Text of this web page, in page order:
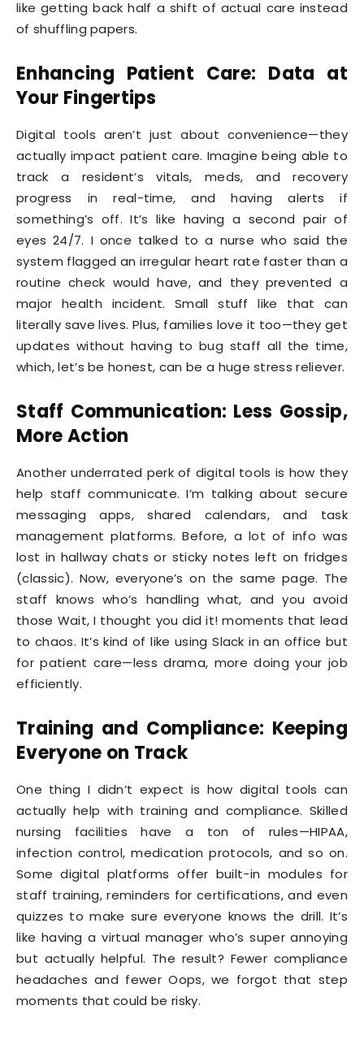
like getting back half a shift of actual care instead
of shuffling papers.
Enhancing Patient Care: Data at
Your Fingertips
Digital tools aren’t just about convenience—they
actually impact patient care. Imagine being able to
track a resident’s vitals, meds, and recovery
progress in real-time, and having alerts if
something’s off. It’s like having a second pair of
eyes 24/7. I once talked to a nurse who said the
system flagged an irregular heart rate faster than a
routine check would have, and they prevented a
major health incident. Small stuff like that can
literally save lives. Plus, families love it too—they get
updates without having to bug staff all the time,
which, let’s be honest, can be a huge stress reliever.
Staff Communication: Less Gossip,
More Action
Another underrated perk of digital tools is how they
help staff communicate. I’m talking about secure
messaging apps, shared calendars, and task
management platforms. Before, a lot of info was
lost in hallway chats or sticky notes left on fridges
(classic). Now, everyone’s on the same page. The
staff knows who’s handling what, and you avoid
those Wait, I thought you did it! moments that lead
to chaos. It’s kind of like using Slack in an office but
for patient care—less drama, more doing your job
efficiently.
Training and Compliance: Keeping
Everyone on Track
One thing I didn’t expect is how digital tools can
actually help with training and compliance. Skilled
nursing facilities have a ton of rules—HIPAA,
infection control, medication protocols, and so on.
Some digital platforms offer built-in modules for
staff training, reminders for certifications, and even
quizzes to make sure everyone knows the drill. It’s
like having a virtual manager who’s super annoying
but actually helpful. The result? Fewer compliance
headaches and fewer Oops, we forgot that step
moments that could be risky.